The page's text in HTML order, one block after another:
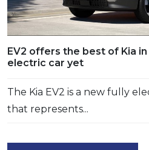
EV2 offers the best of Kia
electric car yet
The Kia EV2 is a new fully
that represents...